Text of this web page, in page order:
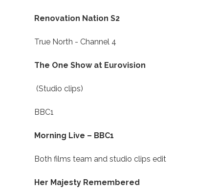
Renovation Nation S2
True North - Channel 4
The One Show at Eurovision
(Studio clips)
BBC1
Morning Live – BBC1
Both films team and studio clips edit
Her Majesty Remembered